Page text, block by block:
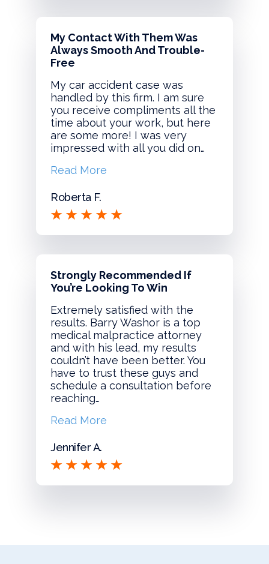
My Contact With Them Was
Always Smooth And Trouble-
Free
My car accident case was
handled by this firm. I am sure
you receive compliments all the
time about your work, but here
are some more! I was very
impressed with all you did on…
Read More
Roberta F.
Strongly Recommended If
You’re Looking To Win
Extremely satisfied with the
results. Barry Washor is a top
medical malpractice attorney
and with his lead, my results
couldn’t have been better. You
have to trust these guys and
schedule a consultation before
reaching…
Read More
Jennifer A.